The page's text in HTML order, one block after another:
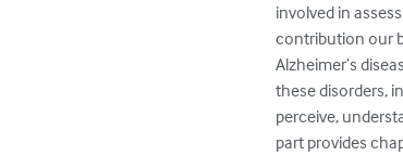
involved in
contribution our
Alzheimer’s
these disorders,
perceive,
part provides